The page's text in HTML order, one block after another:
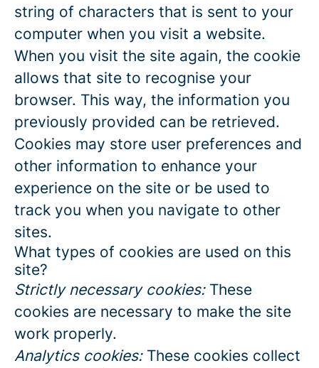
string of characters that is sent to your
computer when you visit a website.
When you visit the site again, the cookie
allows that site to recognise your
browser. This way, the information you
previously provided can be retrieved.
Cookies may store user preferences and
other information to enhance your
experience on the site or be used to
track you when you navigate to other
sites.
What types of cookies are used on this
site?
Strictly necessary cookies:These
cookies are necessary to make the site
work properly.
Analytics cookies:These cookies collect